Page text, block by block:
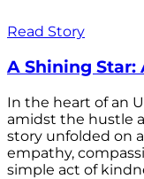
Read Story
A Shining Star:
In the heart of an
amidst the hustle
story unfolded on
empathy,
simple act of